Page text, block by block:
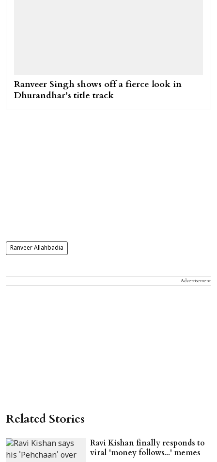
Ranveer Singh shows off a fierce look in
Dhurandhar’s title track
Ranveer Allahbadia
Advertisement
Related Stories
Ravi Kishan finally responds to
viral 'money follows...' memes